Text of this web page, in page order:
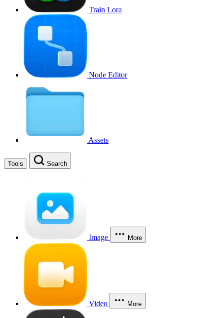
Train Lora
Node Editor
Assets
Tools Search
Image More
Video More